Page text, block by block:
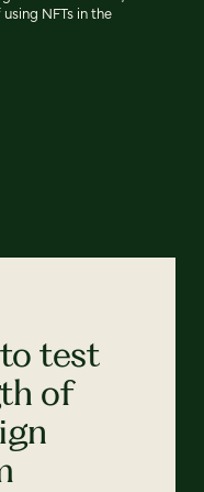
NFTs in the
test
of